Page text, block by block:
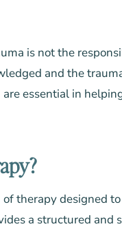
is not the
and the
essential in
of therapy designed
a structured and